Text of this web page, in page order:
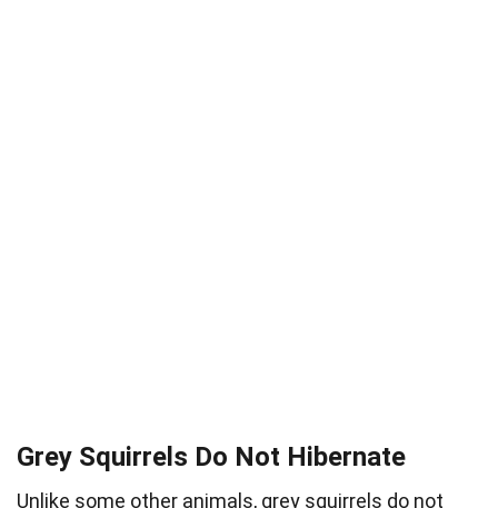
Grey Squirrels Do Not Hibernate
Unlike some other animals, grey squirrels do not